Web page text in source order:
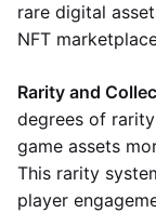
rare digital
NFT
Rarity and
degrees of
game assets
This rarity
player